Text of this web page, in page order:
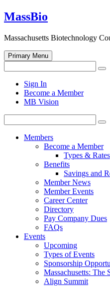
Skip
to
MassBio
Massachusetts Biotechnology
Primary Menu
for:
search
form
Sign In
Become a Member
MB Vision
for:
Members
Become a Member
Types & Rates
Benefits
Savings and
Member News
Member Events
Career Center
Directory
Pay Company Dues
FAQs
Events
Upcoming
Types of Events
Sponsorship
Massachusetts: The
Align Summit